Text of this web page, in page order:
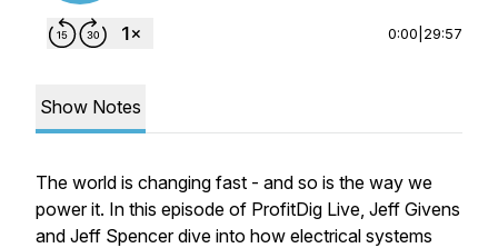
0:00 29:57
Show Notes
The world is changing fast - and so is the way we
power it. In this episode of ProfitDig Live, Jeff Givens
and Jeff Spencer dive into how electrical systems